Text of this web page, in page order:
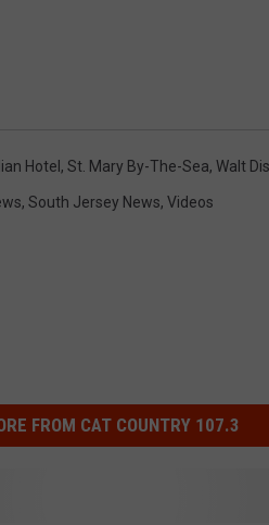
Hotel , St. Mary By-The-Sea, Walt
, South Jersey News, Videos
FROM CAT COUNTRY 107.3